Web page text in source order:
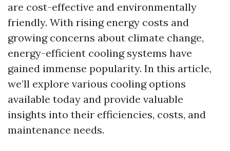
are cost-effective and environmentally
friendly. With rising energy costs and
growing concerns about climate change,
energy-efficient cooling systems have
gained immense popularity. In this article,
we’ll explore various cooling options
available today and provide valuable
insights into their efficiencies, costs, and
maintenance needs.